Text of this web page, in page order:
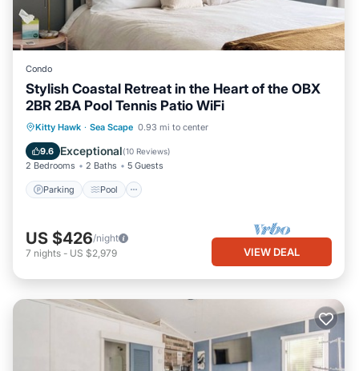
Condo
Stylish Coastal Retreat in the Heart of the OBX
2BR 2BA Pool Tennis Patio WiFi
Kitty Hawk · Sea Scape 0.93 mi to center
9.6 Exceptional(10 Reviews)
2 Bedrooms 2 Baths 5 Guests
Parking Pool
Parking Pool
Balcony/Terrace
Kitchen
US $426/night
7 nights - US $2,979 VIEW DEAL